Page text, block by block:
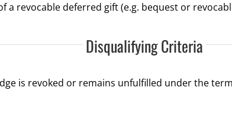
a revocable deferred gift (e.g. bequest or
Disqualifying Criteria
is revoked or remains unfulfilled under the